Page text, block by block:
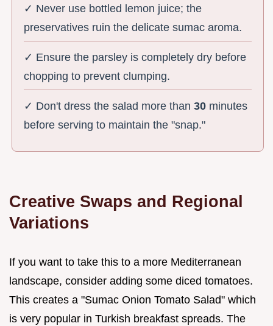
✓ Never use bottled lemon juice; the
preservatives ruin the delicate sumac aroma.
✓ Ensure the parsley is completely dry before
chopping to prevent clumping.
✓ Don't dress the salad more than30 minutes
before serving to maintain the "snap."
Creative Swaps and Regional
Variations
If you want to take this to a more Mediterranean
landscape, consider adding some diced tomatoes.
This creates a "Sumac Onion Tomato Salad" which
is very popular in Turkish breakfast spreads. The